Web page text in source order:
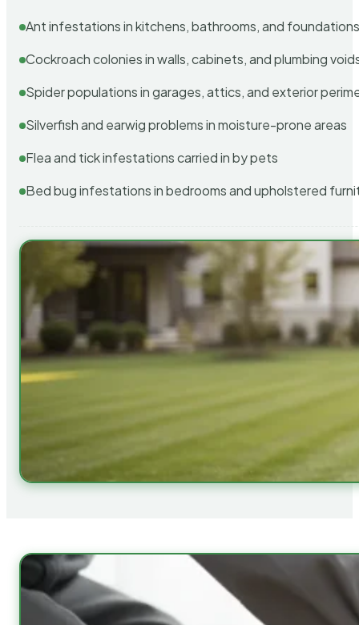
Ant infestations in kitchens, bathrooms, and
Cockroach colonies in walls, cabinets, and plumbing
Spider populations in garages, attics, and exterior
Silverfish and earwig problems in moisture-prone areas
Flea and tick infestations carried in by pets
Bed bug infestations in bedrooms and upholstered